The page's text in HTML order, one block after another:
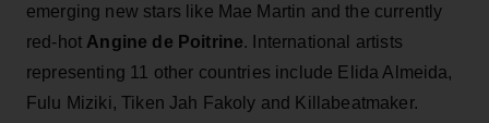
emerging new stars like Mae Martin and the currently
red-hot Angine de Poitrine. International artists
representing 11 other countries include Elida Almeida,
Fulu Miziki, Tiken Jah Fakoly and Killabeatmaker.